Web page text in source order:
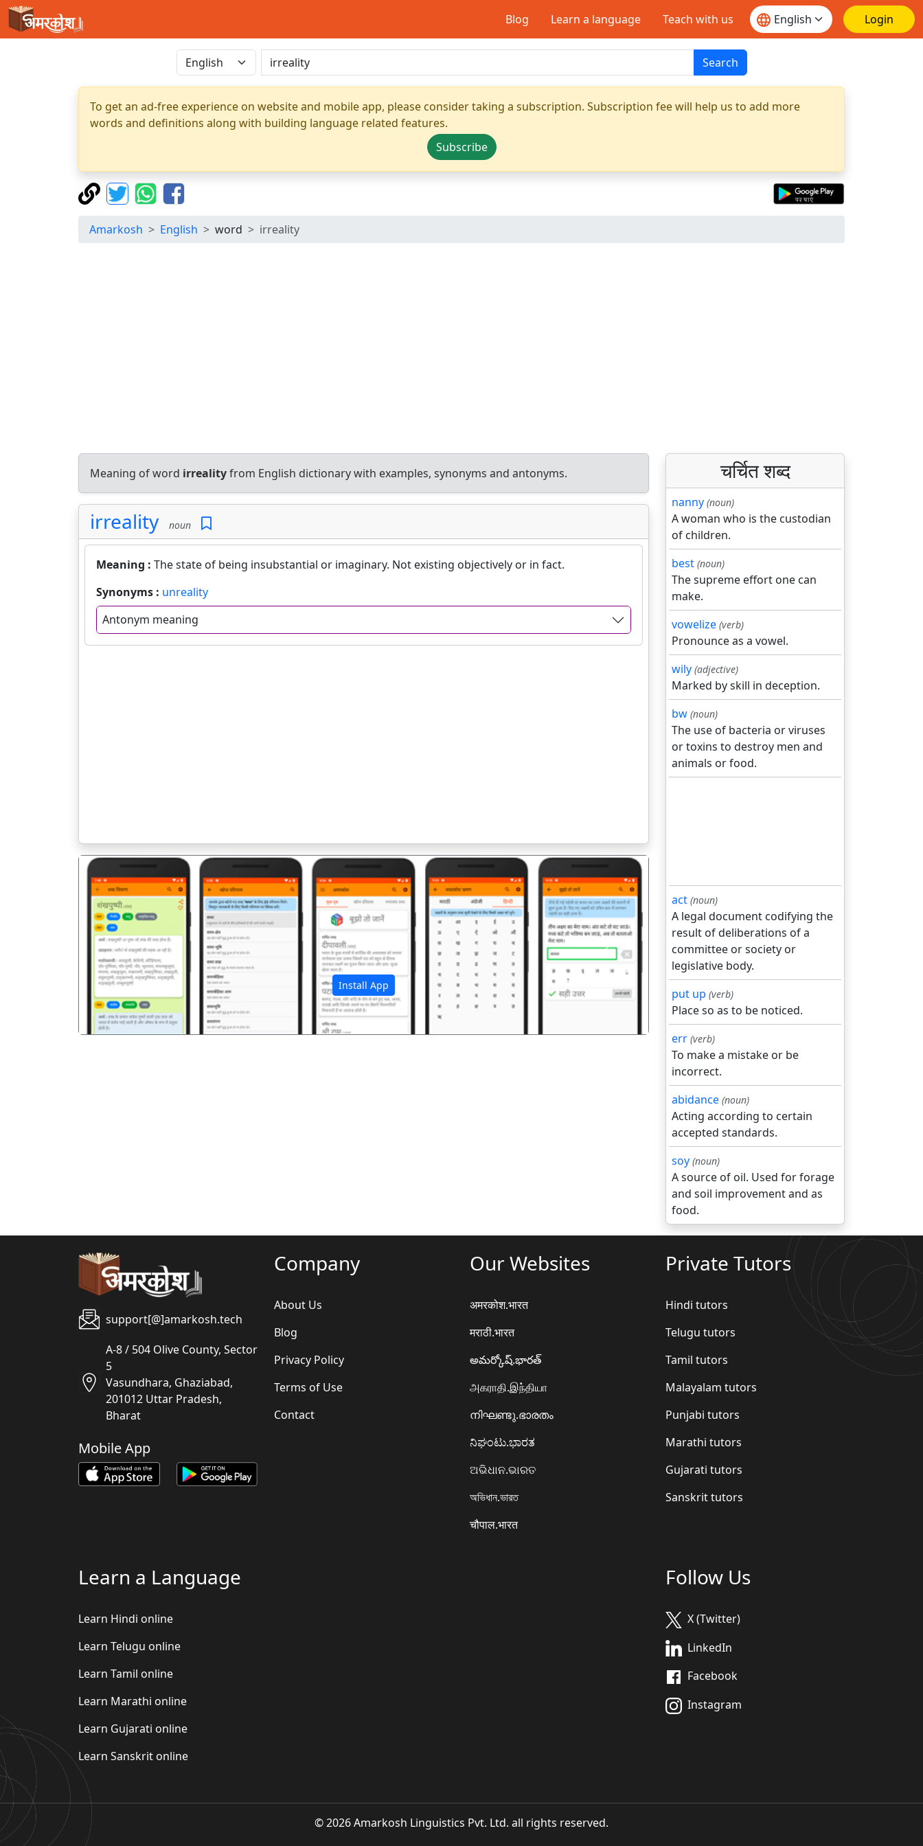
Blog Learn a language Teach with us Login
Search
To get an ad-free experience on website and mobile app, please consider taking a subscription. Subscription fee will help us to add more
words and definitions along with building language related features.
Subscribe
Amarkosh English word irreality
Meaning of word irrealityfrom English dictionary with examples, synonyms and antonyms.
irreality noun
Meaning : The state of being insubstantial or imaginary. Not existing objectively or in fact.
Synonyms : unreality
Antonym meaning
Install App
पिछला अगला
चर्चित शब्द
nanny (noun)
A woman who is the custodian
of children.
best (noun)
The supreme effort one can
make.
vowelize (verb)
Pronounce as a vowel.
wily (adjective)
Marked by skill in deception.
bw (noun)
The use of bacteria or viruses
or toxins to destroy men and
animals or food.
act (noun)
A legal document codifying the
result of deliberations of a
committee or society or
legislative body.
put up (verb)
Place so as to be noticed.
err (verb)
To make a mistake or be
incorrect.
abidance (noun)
Acting according to certain
accepted standards.
soy (noun)
A source of oil. Used for forage
and soil improvement and as
food.
support[@]amarkosh.tech
A-8 / 504 Olive County, Sector
5
Vasundhara, Ghaziabad,
201012 Uttar Pradesh,
Bharat
Mobile App
Company
About Us
Blog
Privacy Policy
Terms of Use
Contact
Our Websites
अमरकोश.भारत
मराठी.भारत
అమర్కోష్.భారత్
அகராதி.இந்தியா
നിഘണ്ടു.ഭാരതം
ನಿಘಂಟು.ಭಾರತ
ଅଭିଧାନ.ଭାରତ
অভিধান.ভারত
चौपाल.भारत
Private Tutors
Hindi tutors
Telugu tutors
Tamil tutors
Malayalam tutors
Punjabi tutors
Marathi tutors
Gujarati tutors
Sanskrit tutors
Learn a Language
Learn Hindi online
Learn Telugu online
Learn Tamil online
Learn Marathi online
Learn Gujarati online
Learn Sanskrit online
Follow Us
X (Twitter)
LinkedIn
Facebook
Instagram
© 2026 Amarkosh Linguistics Pvt. Ltd. all rights reserved.